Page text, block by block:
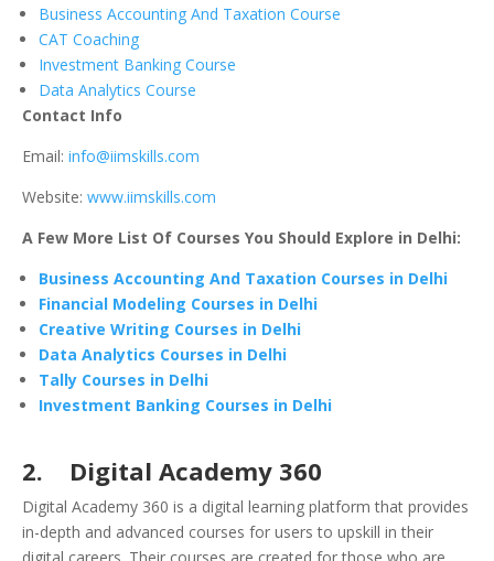
Business Accounting And Taxation Course
CAT Coaching
Investment Banking Course
Data Analytics Course
Contact Info
Email: info@iimskills.com
Website: www.iimskills.com
A Few More List Of Courses You Should Explore in Delhi:
Business Accounting And Taxation Courses in Delhi
Financial Modeling Courses in Delhi
Creative Writing Courses in Delhi
Data Analytics Courses in Delhi
Tally Courses in Delhi
Investment Banking Courses in Delhi
2. Digital Academy 360
Digital Academy 360 is a digital learning platform that provides
in-depth and advanced courses for users to upskill in their
digital careers. Their courses are created for those who are